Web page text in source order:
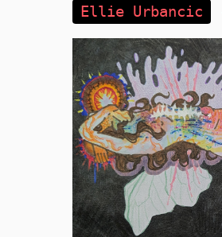
Ellie Urbancic